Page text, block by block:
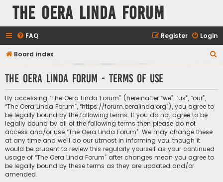
The Oera Linda Forum
FAQ Login
Register
Board index
r
The Oera Linda Forum - Terms of use
By accessing “The Oera Linda Forum” (hereinafter “we”, “us”, “our”,
“The Oera Linda Forum”, “https://forum.oeralinda.org”), you agree to
be legally bound by the following terms. If you do not agree to be
legally bound by all of the following terms then please do not
access and/or use “The Oera Linda Forum”. We may change these
at any time and we’ll do our utmost in informing you, though it
would be prudent to review this regularly yourself as your continued
usage of “The Oera Linda Forum” after changes mean you agree to
be legally bound by these terms as they are updated and/or
amended.